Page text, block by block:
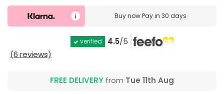
Buy nowPay in 30 days
verified 4.5/5
(6 reviews)
FREE DELIVERY from Tue 11th Aug